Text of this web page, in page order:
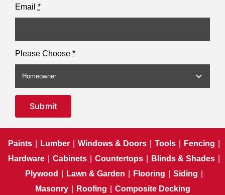
Email *
Please Choose *
Submit
Paints Lumber Windows & Doors Tools Fencing
Hardware
Cabinets Countertops Blinds & Shades
Plywood
Lawn & Garden Flooring Siding
Masonry
Roofing Composite Decking